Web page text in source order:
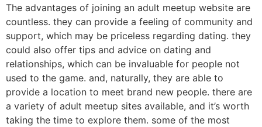
The advantages of joining an adult meetup website are
countless. they can provide a feeling of community and
support, which may be priceless regarding dating. they
could also offer tips and advice on dating and
relationships, which can be invaluable for people not
used to the game. and, naturally, they are able to
provide a location to meet brand new people. there are
a variety of adult meetup sites available, and it’s worth
taking the time to explore them. some of the most